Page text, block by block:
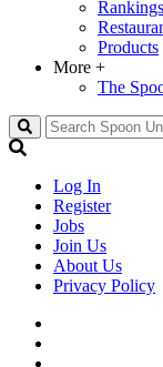
Rankings
Products
More +
The
Search
Log In
Register
Jobs
Join Us
About Us
Privacy Policy